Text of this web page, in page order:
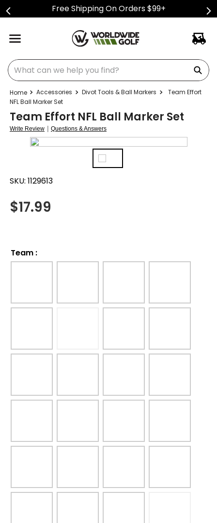
Free Shipping On Orders $99+
What can we help you find?
Accessories Divot Tools & Ball Markers
Team Effort
NFL Ball Marker Set
Team Effort NFL Ball Marker Set
Write Review | Questions & Answers
SKU: 1129613
$17.99
Team :